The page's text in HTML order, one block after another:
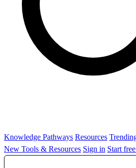
Knowledge Pathways Resources
New Tools & Resources Sign in Start